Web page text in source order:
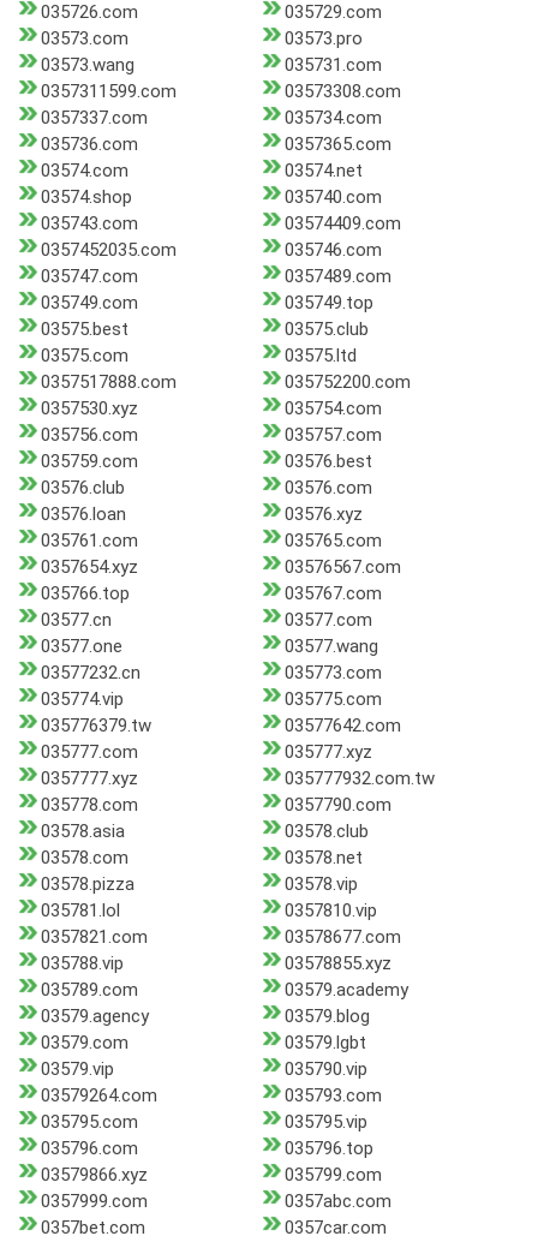
035726.com
035729.com
03573.com
03573.pro
03573.wang
035731.com
0357311599.com
03573308.com
0357337.com
035734.com
035736.com
0357365.com
03574.com
03574.net
03574.shop
035740.com
035743.com
03574409.com
0357452035.com
035746.com
035747.com
0357489.com
035749.com
035749.top
03575.best
03575.club
03575.com
03575.ltd
0357517888.com
035752200.com
0357530.xyz
035754.com
035756.com
035757.com
035759.com
03576.best
03576.club
03576.com
03576.loan
03576.xyz
035761.com
035765.com
0357654.xyz
03576567.com
035766.top
035767.com
03577.cn
03577.com
03577.one
03577.wang
03577232.cn
035773.com
035774.vip
035775.com
035776379.tw
03577642.com
035777.com
035777.xyz
0357777.xyz
035777932.com.tw
035778.com
0357790.com
03578.asia
03578.club
03578.com
03578.net
03578.pizza
03578.vip
035781.lol
0357810.vip
0357821.com
03578677.com
035788.vip
03578855.xyz
035789.com
03579.academy
03579.agency
03579.blog
03579.com
03579.lgbt
03579.vip
035790.vip
03579264.com
035793.com
035795.com
035795.vip
035796.com
035796.top
03579866.xyz
035799.com
0357999.com
0357abc.com
0357bet.com
0357car.com